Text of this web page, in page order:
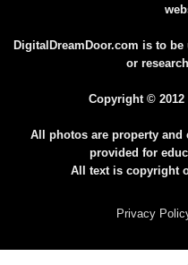
DigitalDreamDoor.com is to
or
Copyright © 2012
All photos are property
provided for
All text is copyright
Privacy